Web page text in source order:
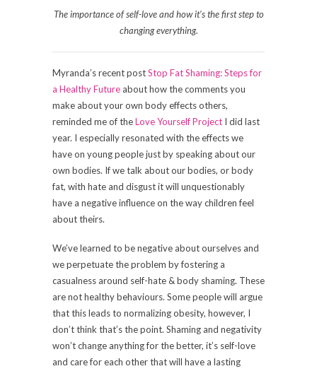
The importance of self-love and how it’s the first step to
changing everything.
Myranda’s recent postStop FatShaming:Steps for
a Healthy Future about how the comments you
make about your own body effects others,
reminded me of theLove Yourself Project I did last
year. I especially resonated with the effects we
have on young people just by speaking about our
own bodies. If we talk about our bodies, or body
fat, with hate and disgust it will unquestionably
have a negative influence on the way children feel
about theirs.
We’ve learned to be negative about ourselves and
we perpetuate the problem by fostering a
casualness around self-hate & body shaming. These
are not healthy behaviours. Some people will argue
that this leads to normalizing obesity, however, I
don’t think that’s the point. Shaming and negativity
won’t change anything for the better, it’s self-love
and care for each other that will have a lasting